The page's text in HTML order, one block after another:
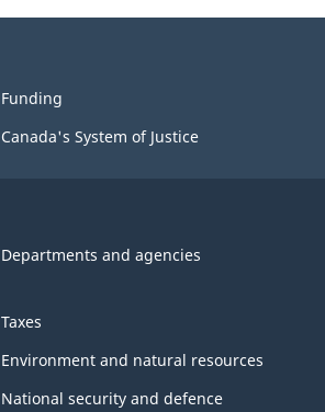
Funding
Canada's System of Justice
Departments and agencies
Taxes
Environment and natural resources
National security and defence